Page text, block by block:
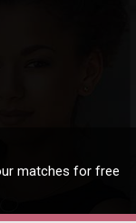
matches for free